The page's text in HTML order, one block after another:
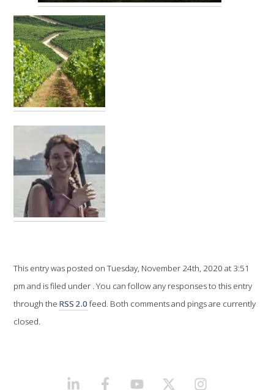
WINE MICROORGANISM CULTURE COLLECTION
SERVICES TO INDUSTRY
AWRI HELPDESK
WINEMAKING
VITICULTURE
REGULATORY INFORMATION
SUSTAINABLE WINEGROWING AUSTRALIA
AGROCHEMICALS
EDUCATION
PODCAST – AWRI DECANTED
This entry was posted on Tuesday, November 24th, 2020 at 3:51
pm and is filed under . You can follow any responses to this entry
through theRSS 2.0 feed. Both comments and pings are currently
closed.
LINKEDINFACEBOOKYOUTUBEX/TWITTER